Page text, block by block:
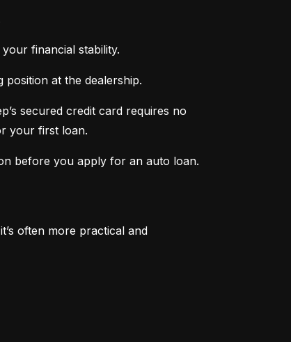
financial stability.
at the dealership.
secured credit card requires no
your first loan.
before you apply for an auto loan.
often more practical and